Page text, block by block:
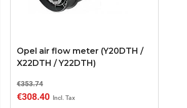
Opel air flow meter (Y20DTH /
X22DTH / Y22DTH)
€353.74
€308.40